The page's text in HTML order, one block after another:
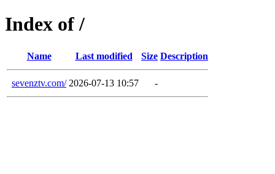
Index of /
Name Last modified Size Description
sevenztv.com/ 2026-07-13 10:57 -